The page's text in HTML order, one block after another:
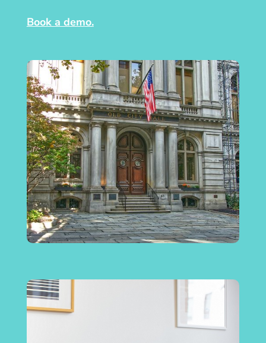
Book a demo.